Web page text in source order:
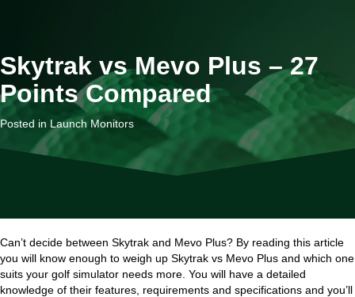
Skytrak vs Mevo Plus – 27
Points Compared
Posted in Launch Monitors
Can’t decide between Skytrak and Mevo Plus? By reading this article
you will know enough to weigh up Skytrak vs Mevo Plus and which one
suits your golf simulator needs more. You will have a detailed
knowledge of their features, requirements and specifications and you’ll